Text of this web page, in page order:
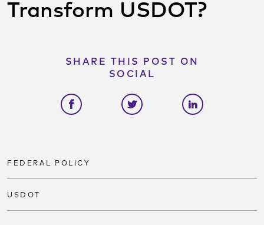
Transform USDOT?
SHARE THIS POST ON
SOCIAL
Share on facebookShare on twitterShare on
FEDERAL POLICY
USDOT